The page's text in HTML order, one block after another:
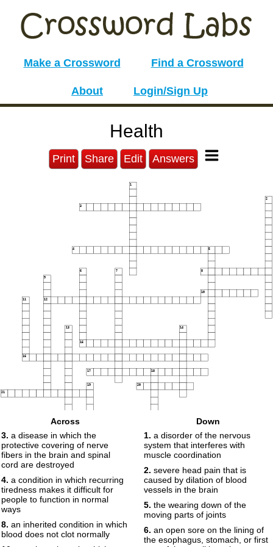
Make a Crossword Find a Crossword
About Login/Sign Up
Health
Print Share Edit Answers
1
2
3
4 5
6 7 8
9
10
11 12
13 14
15
16
17 18
19 20
21
Across
3. a disease in which the
protective covering of nerve
fibers in the brain and spinal
cord are destroyed
4. a condition in which recurring
tiredness makes it difficult for
people to function in normal
ways
8. an inherited condition in which
blood does not clot normally
Down
1. a disorder of the nervous
system that interferes with
muscle coordination
2. severe head pain that is
caused by dilation of blood
vessels in the brain
5. the wearing down of the
moving parts of joints
6. an open sore on the lining of
the esophagus, stomach, or first